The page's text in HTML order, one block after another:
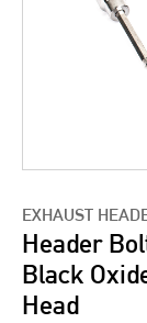
EXHAUST
Header
Black
Head